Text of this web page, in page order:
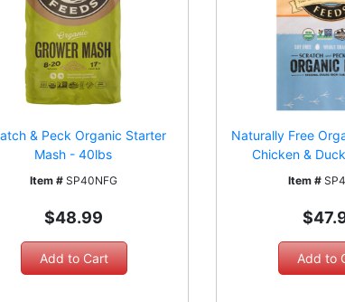
& Peck Organic Starter
Mash - 40lbs
Item #SP40NFG
$48.99
Naturally Free
Chicken &
Item #